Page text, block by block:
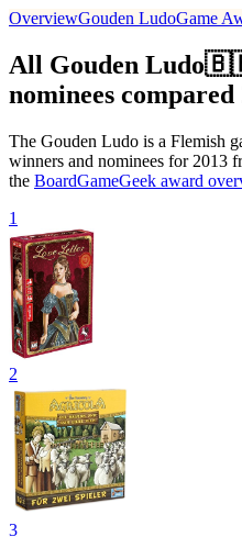
OverviewGouden LudoGame
All Gouden
nominees compared
The Gouden Ludo is a Flemish
winners and nominees for 2013
the BoardGameGeek award
1
2
3